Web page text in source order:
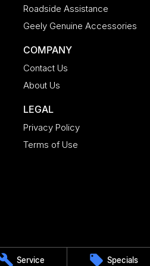
Service Specials
Roadside Assistance
Geely Genuine Accessories
COMPANY
Contact Us
About Us
LEGAL
Privacy Policy
Terms of Use
5081